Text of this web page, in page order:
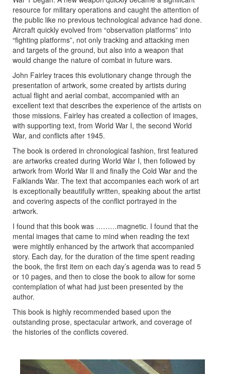
resource for military operations and caught the attention of
the public like no previous technological advance had done.
Aircraft quickly evolved from “observation platforms” into
“fighting platforms”, not only tracking and attacking men
and targets of the ground, but also into a weapon that
would change the nature of combat in future wars.
John Fairley traces this evolutionary change through the
presentation of artwork, some created by artists during
actual flight and aerial combat, accompanied with an
excellent text that describes the experience of the artists on
those missions. Fairley has created a collection of images,
with supporting text, from World War I, the second World
War, and conflicts after 1945.
The book is ordered in chronological fashion, first featured
are artworks created during World War I, then followed by
artwork from World War II and finally the Cold War and the
Falklands War. The text that accompanies each work of art
is exceptionally beautifully written, speaking about the artist
and covering aspects of the conflict portrayed in the
artwork.
I found that this book was ………magnetic. I found that the
mental images that came to mind when reading the text
were mightily enhanced by the artwork that accompanied
story. Each day, for the duration of the time spent reading
the book, the first item on each day’s agenda was to read 5
or 10 pages, and then to close the book to allow for some
contemplation of what had just been presented by the
author.
This book is highly recommended based upon the
outstanding prose, spectacular artwork, and coverage of
the histories of the conflicts covered.
Previous